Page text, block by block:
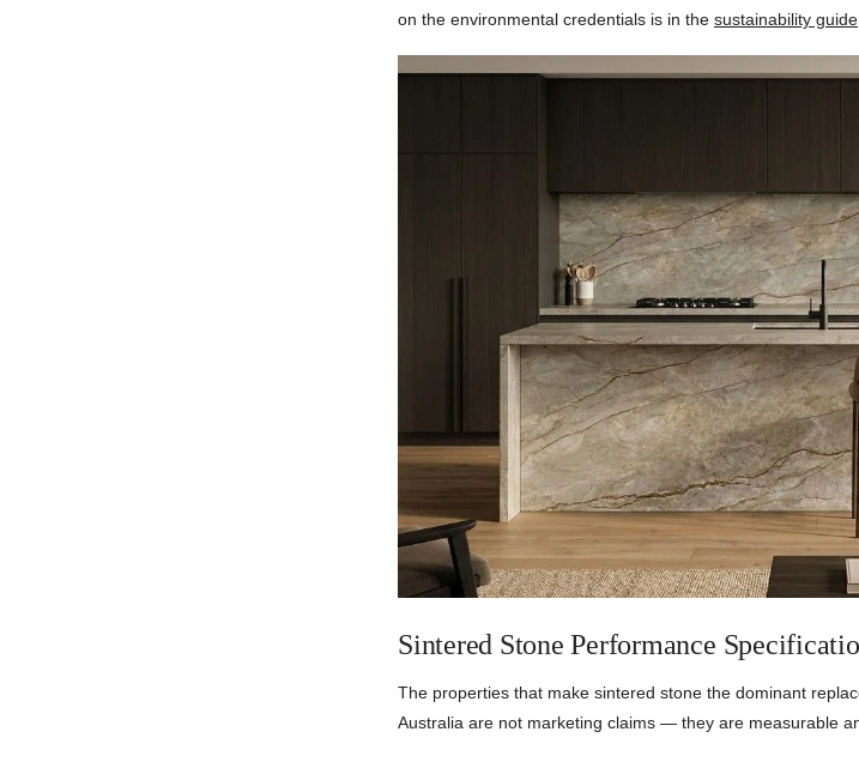
on the environmental credentials is in the sustainability guide
Sintered Stone Performance
The properties that make sintered stone the dominant
Australia are not marketing claims — they are measurable